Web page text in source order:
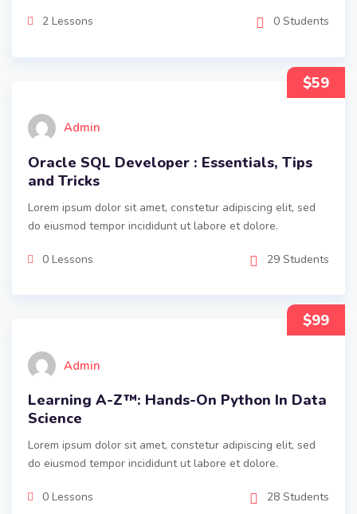
2 Lessons 0 Students
$59
Admin
Oracle SQL Developer : Essentials, Tips
and Tricks
Lorem ipsum dolor sit amet, constetur adipiscing elit, sed
do eiusmod tempor incididunt ut labore et dolore.
0 Lessons 29 Students
$99
Admin
Learning A-Z™: Hands-On Python In Data
Science
Lorem ipsum dolor sit amet, constetur adipiscing elit, sed
do eiusmod tempor incididunt ut labore et dolore.
0 Lessons 28 Students